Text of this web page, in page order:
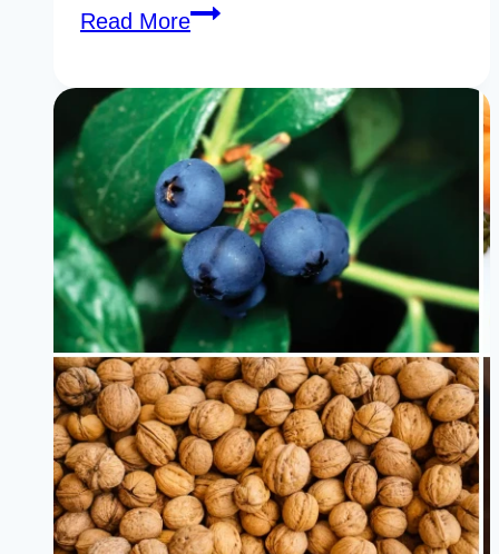
Read More26
Foods
For
Acid
Reflux
Diet
That
Doctors
Recommend